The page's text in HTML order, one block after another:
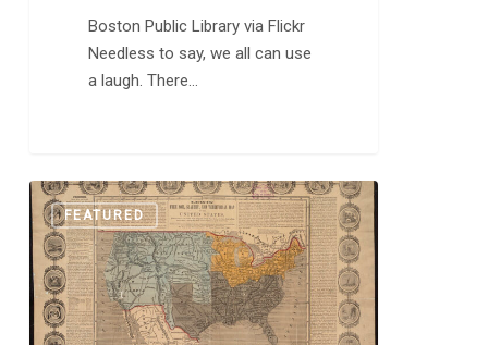
Boston Public Library via Flickr
Needless to say, we all can use
a laugh. There…
The
Solution
to
Our
Problem
Is
FEATURED
0